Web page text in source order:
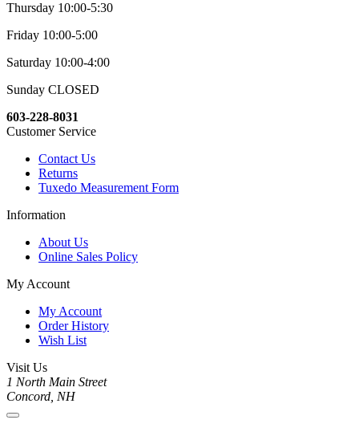
Thursday 10:00-5:30
Friday 10:00-5:00
Saturday 10:00-4:00
Sunday CLOSED
603-228-8031
Customer Service
Contact Us
Returns
Tuxedo Measurement Form
Information
About Us
Online Sales Policy
My Account
My Account
Order History
Wish List
Visit Us
1 North Main Street
Concord, NH